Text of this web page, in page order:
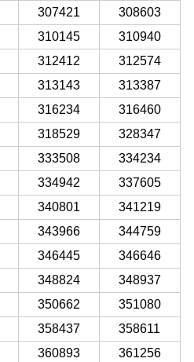
307421
308603
310145
310940
312412
312574
313143
313387
316234
316460
318529
328347
333508
334234
334942
337605
340801
341219
343966
344759
346445
346646
348824
348937
350662
351080
358437
358611
360893
361256